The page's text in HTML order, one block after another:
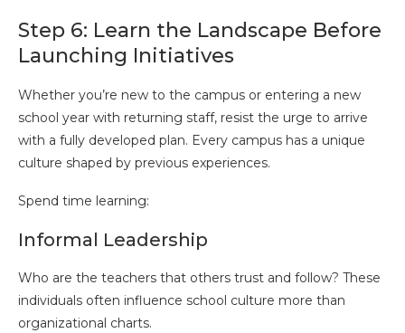
Step 6: Learn the Landscape Before
Launching Initiatives
Whether you’re new to the campus or entering a new
school year with returning staff, resist the urge to arrive
with a fully developed plan. Every campus has a unique
culture shaped by previous experiences.
Spend time learning:
Informal Leadership
Who are the teachers that others trust and follow? These
individuals often influence school culture more than
organizational charts.